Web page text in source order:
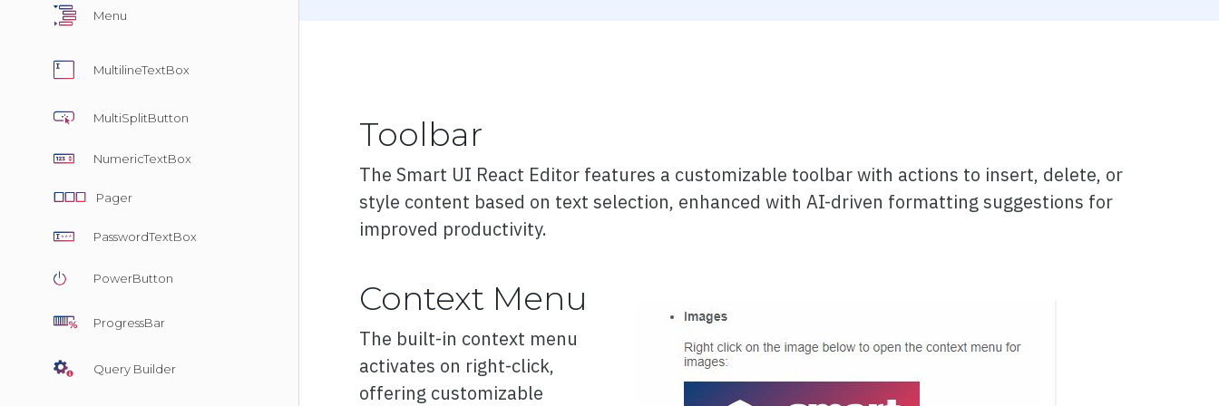
Menu
MultilineTextBox
MultiSplitButton
NumericTextBox
Pager
PasswordTextBox
PowerButton
ProgressBar
Query Builder
Customization
Export
Render modes
Validation
QR code
Toolbar
The Smart UI React Editor features a customizable toolbar with actions to insert, delete, or
style content based on text selection, enhanced with AI-driven formatting suggestions for
improved productivity.
Context Menu
The built-in context menu
activates on right-click,
offering customizable